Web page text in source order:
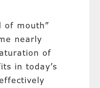
of mouth”
nearly
of
in today’s